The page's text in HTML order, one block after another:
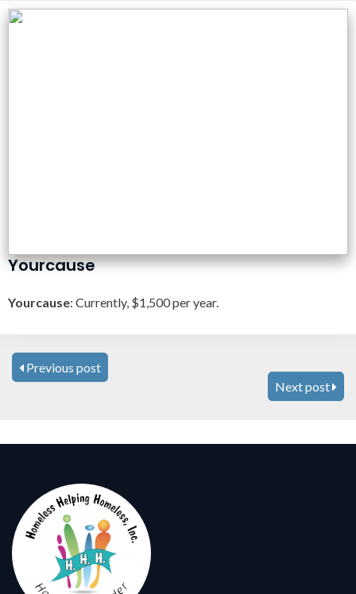
Yourcause
Yourcause: Currently, $1,500 per year.
Previous post
Next post